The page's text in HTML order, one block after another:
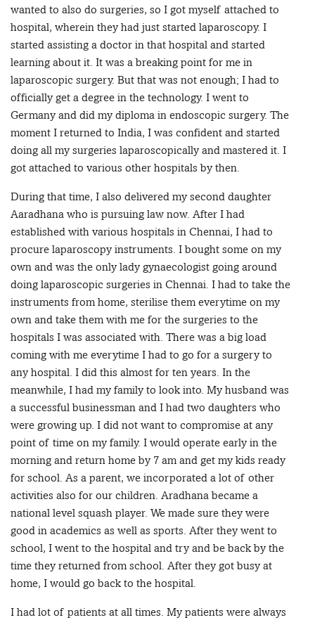
wanted to also do surgeries, so I got myself attached to
hospital, wherein they had just started laparoscopy. I
started assisting a doctor in that hospital and started
learning about it. It was a breaking point for me in
laparoscopic surgery. But that was not enough; I had to
officially get a degree in the technology. I went to
Germany and did my diploma in endoscopic surgery. The
moment I returned to India, I was confident and started
doing all my surgeries laparoscopically and mastered it. I
got attached to various other hospitals by then.
During that time, I also delivered my second daughter
Aaradhana who is pursuing law now. After I had
established with various hospitals in Chennai, I had to
procure laparoscopy instruments. I bought some on my
own and was the only lady gynaecologist going around
doing laparoscopic surgeries in Chennai. I had to take the
instruments from home, sterilise them everytime on my
own and take them with me for the surgeries to the
hospitals I was associated with. There was a big load
coming with me everytime I had to go for a surgery to
any hospital. I did this almost for ten years. In the
meanwhile, I had my family to look into. My husband was
a successful businessman and I had two daughters who
were growing up. I did not want to compromise at any
point of time on my family. I would operate early in the
morning and return home by 7 am and get my kids ready
for school. As a parent, we incorporated a lot of other
activities also for our children. Aradhana became a
national level squash player. We made sure they were
good in academics as well as sports. After they went to
school, I went to the hospital and try and be back by the
time they returned from school. After they got busy at
home, I would go back to the hospital.
I had lot of patients at all times. My patients were always